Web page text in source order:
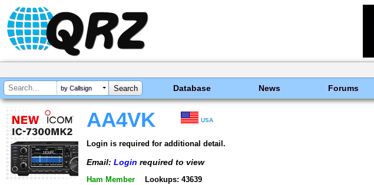
by Callsign Database News Forums
AA4VK USA
Login is required for additional detail.
Email: Login required to view
Ham Member Lookups: 43639